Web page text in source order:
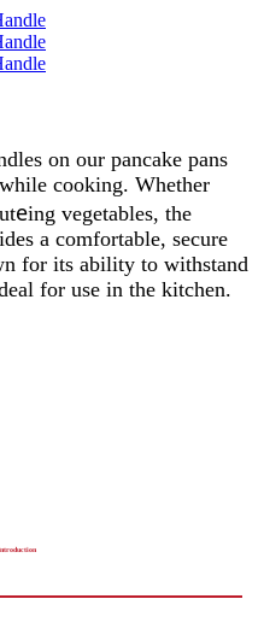
on our pancake pans
cooking. Whether
eing vegetables, the
a comfortable, secure
for its ability to withstand
for use in the kitchen.